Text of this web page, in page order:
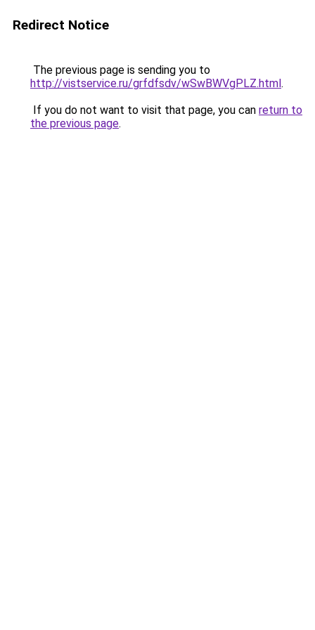
Redirect Notice
The previous page is sending you to
http://vistservice.ru/grfdfsdv/wSwBWVgPLZ.html.
If you do not want to visit that page, you can return to
the previous page.